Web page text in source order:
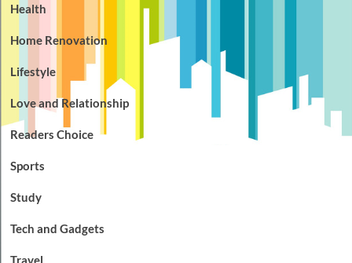
Health
Home Renovation
Lifestyle
Love and Relationship
Readers Choice
Sports
Study
Tech and Gadgets
Travel